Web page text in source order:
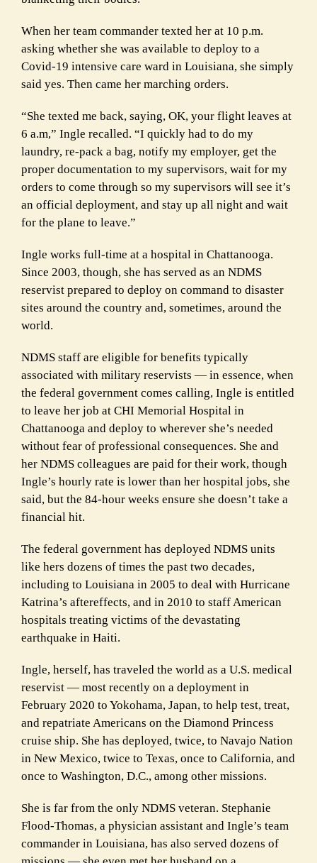
When her team commander texted her at 10 p.m.
asking whether she was available to deploy to a
Covid-19 intensive care ward in Louisiana, she simply
said yes. Then came her marching orders.
“She texted me back, saying, OK, your flight leaves at
6 a.m,” Ingle recalled. “I quickly had to do my
laundry, re-pack a bag, notify my employer, get the
proper documentation to my supervisors, wait for my
orders to come through so my supervisors will see it’s
an official deployment, and stay up all night and wait
for the plane to leave.”
Ingle works full-time at a hospital in Chattanooga.
Since 2003, though, she has served as an NDMS
reservist prepared to deploy on command to disaster
sites around the country and, sometimes, around the
world.
NDMS staff are eligible for benefits typically
associated with military reservists — in essence, when
the federal government comes calling, Ingle is entitled
to leave her job at CHI Memorial Hospital in
Chattanooga and deploy to wherever she’s needed
without fear of professional consequences. She and
her NDMS colleagues are paid for their work, though
Ingle’s hourly rate is lower than her hospital jobs, she
said, but the 84-hour weeks ensure she doesn’t take a
financial hit.
The federal government has deployed NDMS units
like hers dozens of times the past two decades,
including to Louisiana in 2005 to deal with Hurricane
Katrina’s aftereffects, and in 2010 to staff American
hospitals treating victims of the devastating
earthquake in Haiti.
Ingle, herself, has traveled the world as a U.S. medical
reservist — most recently on a deployment in
February 2020 to Yokohama, Japan, to help test, treat,
and repatriate Americans on the Diamond Princess
cruise ship. She has deployed, twice, to Navajo Nation
in New Mexico, twice to Texas, once to California, and
once to Washington, D.C., among other missions.
She is far from the only NDMS veteran. Stephanie
Flood-Thomas, a physician assistant and Ingle’s team
commander in Louisiana, has also served dozens of